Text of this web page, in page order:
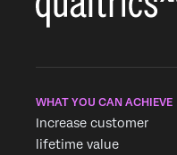
WHAT YOU CAN ACHIEVE
Increase customer
lifetime value